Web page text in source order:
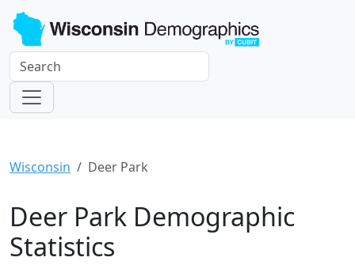
Wisconsin Deer Park
Deer Park Demographic
Statistics